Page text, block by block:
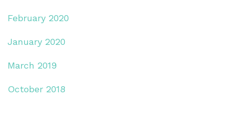
February 2020
January 2020
March 2019
October 2018